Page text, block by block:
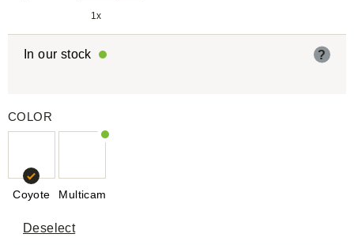
1x
In our stock ?
COLOR
Coyote Multicam
Deselect